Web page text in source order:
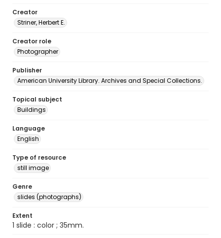
Creator
Striner, Herbert E.
Creator role
Photographer
Publisher
American University Library. Archives and Special Collections.
Topical subject
Buildings
Language
English
Type of resource
still image
Genre
slides (photographs)
Extent
1 slide : color ; 35mm.